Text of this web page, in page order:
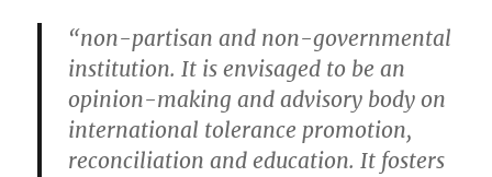
“non-partisan and non-governmental
institution. It is envisaged to be an
opinion-making and advisory body on
international tolerance promotion,
reconciliation and education. It fosters